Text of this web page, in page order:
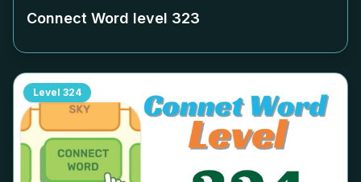
Connect Word level 323
Level 324